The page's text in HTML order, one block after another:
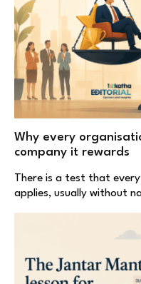
Why every
company it rewards
There is a test that
applies, usually without